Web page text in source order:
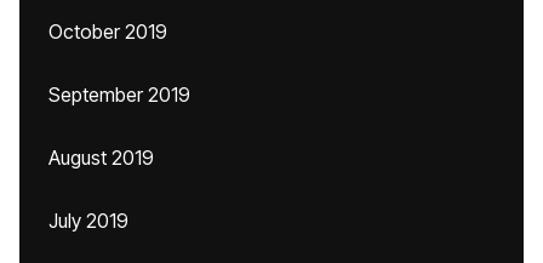
October 2019
September 2019
August 2019
July 2019